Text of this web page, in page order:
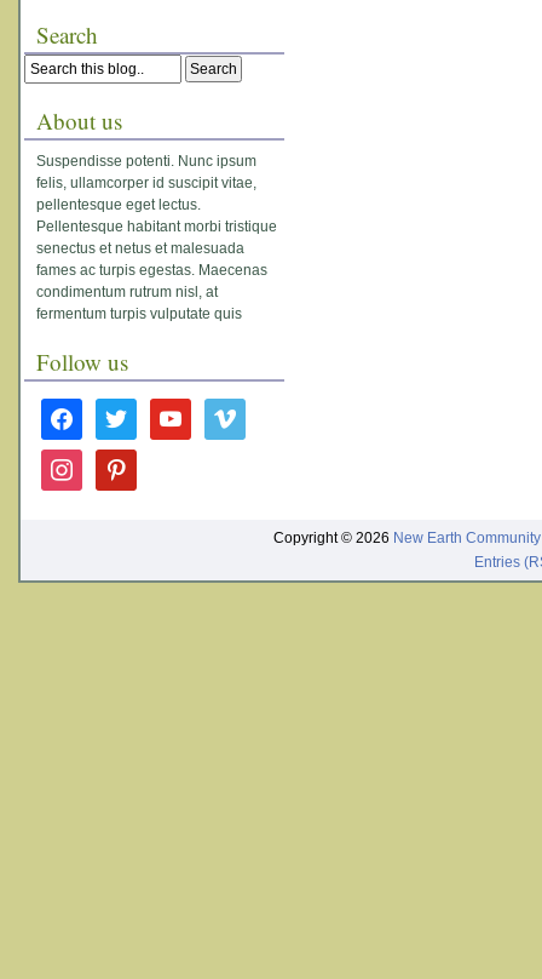
Search
About us
Suspendisse potenti. Nunc ipsum
felis, ullamcorper id suscipit vitae,
pellentesque eget lectus.
Pellentesque habitant morbi tristique
senectus et netus et malesuada
fames ac turpis egestas. Maecenas
condimentum rutrum nisl, at
fermentum turpis vulputate quis
Follow us
facebook twitter youtube vimeo
instagram pinterest
Copyright © 2026 New Earth Community
Entries